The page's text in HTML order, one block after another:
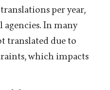
per year,
agencies. In many
translated due to
which impacts